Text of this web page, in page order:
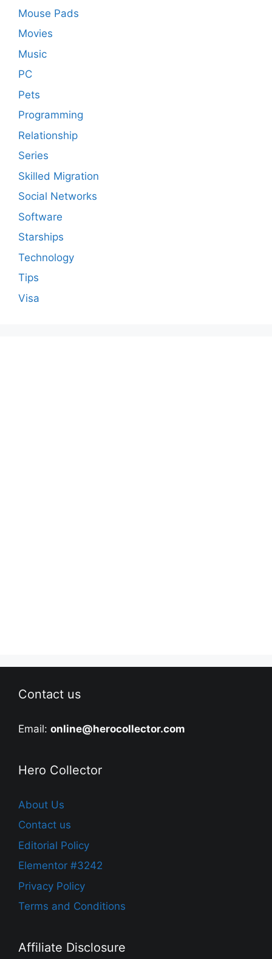
Mouse Pads
Movies
Music
PC
Pets
Programming
Relationship
Series
Skilled Migration
Social Networks
Software
Starships
Technology
Tips
Visa
Contact us
Email: online@herocollector.com
Hero Collector
About Us
Contact us
Editorial Policy
Elementor #3242
Privacy Policy
Terms and Conditions
Affiliate Disclosure